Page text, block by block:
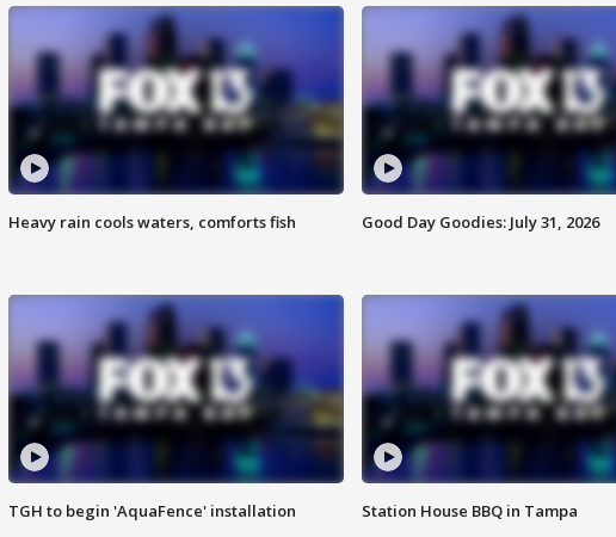
Heavy rain cools waters, comforts fish Good Day Goodies: July 31, 2026
TGH to begin 'AquaFence' installation Station House BBQ in Tampa